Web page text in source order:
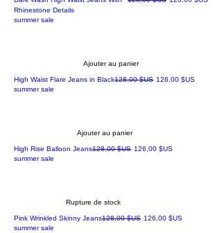
Rhinestone Details
summer sale
Ajouter au panier
High Waist Flare Jeans in BlackPrix original
128,00 $US Prix promotionnel
126,00 $US
summer sale
Ajouter au panier
High Rise Balloon JeansPrix original
128,00 $US Prix promotionnel
126,00 $US
summer sale
Rupture de stock
Pink Wrinkled Skinny JeansPrix original
128,00 $US Prix promotionnel
126,00 $US
summer sale